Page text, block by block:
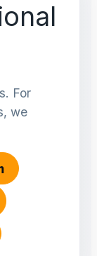
For
we